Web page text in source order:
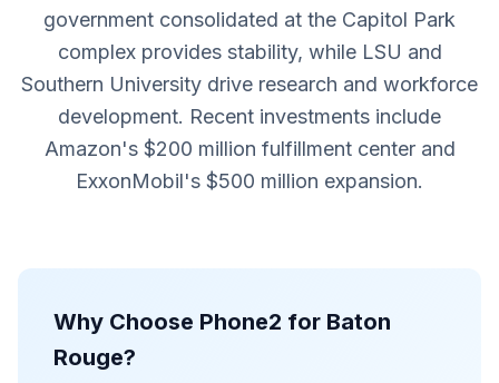
government consolidated at the Capitol Park
complex provides stability, while LSU and
Southern University drive research and workforce
development. Recent investments include
Amazon's $200 million fulfillment center and
ExxonMobil's $500 million expansion.
Why Choose Phone2 for Baton
Rouge?